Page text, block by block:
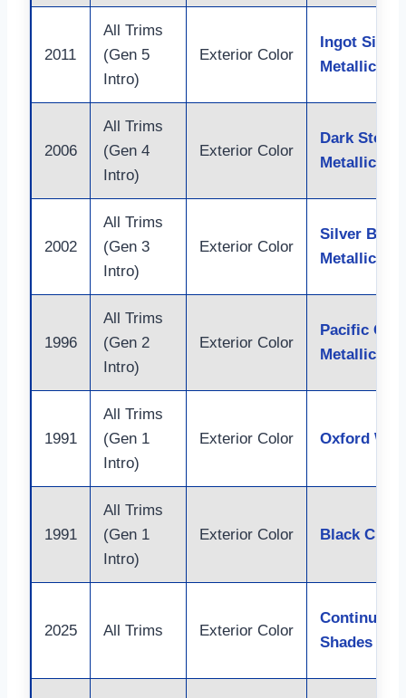
2011
All Trims
(Gen 5
Intro)
Exterior Color
Ingot Silver
Metallic
2006
All Trims
(Gen 4
Intro)
Exterior Color
Dark Stone
Metallic
2002
All Trims
(Gen 3
Intro)
Exterior Color
Silver Birch
Metallic
1996
All Trims
(Gen 2
Intro)
Exterior Color
Pacific
Metallic
1991
All Trims
(Gen 1
Intro)
Exterior Color Oxford
1991
All Trims
(Gen 1
Intro)
Exterior Color Black
2025 All Trims Exterior Color
Continuity
Shades